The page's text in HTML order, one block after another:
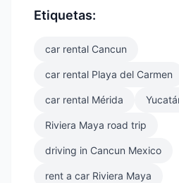
Etiquetas:
car rental Cancun
car rental Playa del Carmen
car rental Mérida
Riviera Maya road trip
driving in Cancun Mexico
rent a car Riviera Maya